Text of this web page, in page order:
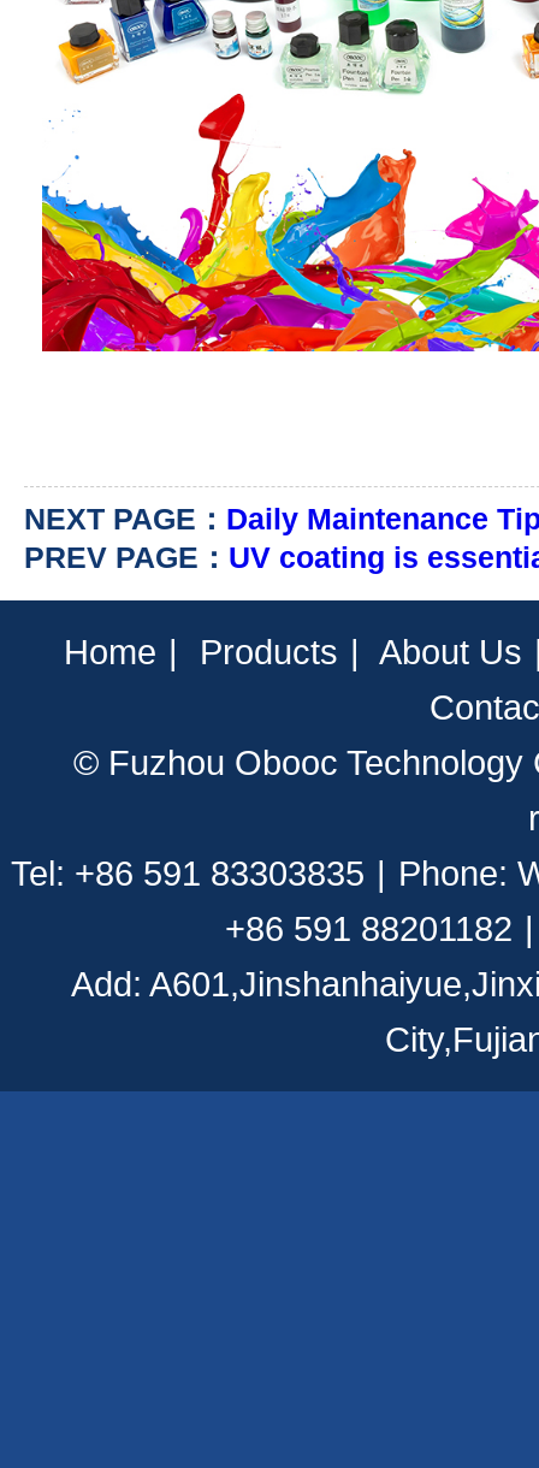
NEXT PAGE： Daily Maintenance
PREV PAGE： UV coating is
Home | Products | About Us
© Fuzhou Obooc Technology
Tel: +86 591 83303835 | Phone:
+86 591 88201182 |
Add: